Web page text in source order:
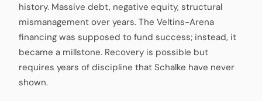
history. Massive debt, negative equity, structural
mismanagement over years. The Veltins-Arena
financing was supposed to fund success; instead, it
became a millstone. Recovery is possible but
requires years of discipline that Schalke have never
shown.